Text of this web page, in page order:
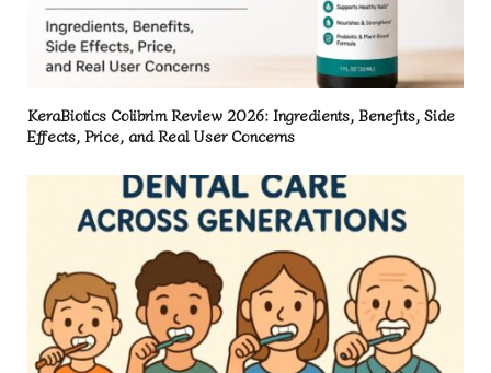
KeraBiotics Colibrim Review 2026: Ingredients, Benefits, Side
Effects, Price, and Real User Concerns